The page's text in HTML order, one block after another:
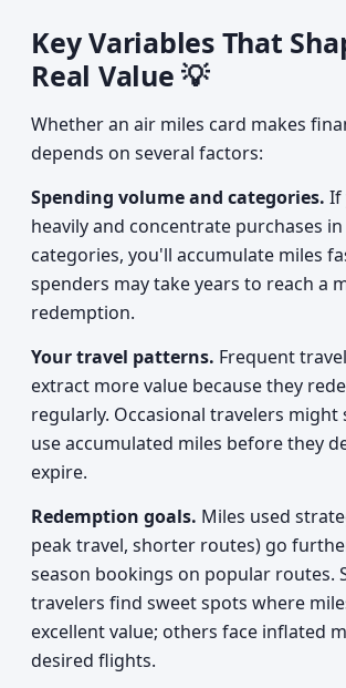
Key Variables That
Real Value 💡
Whether an air miles card makes
depends on several factors:
Spending volume and categories. If
heavily and concentrate purchases
categories, you'll accumulate miles
spenders may take years to reach a
redemption.
Your travel patterns. Frequent
extract more value because they
regularly. Occasional travelers
use accumulated miles before they
expire.
Redemption goals. Miles used
peak travel, shorter routes) go
season bookings on popular routes.
travelers find sweet spots where
excellent value; others face inflated
desired flights.